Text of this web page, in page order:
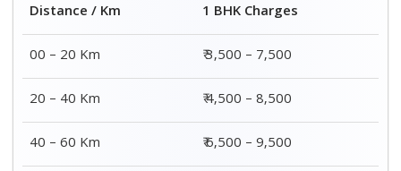
Distance / Km
1 BHK Charges
00 – 20 Km
₹ 3,500 – 7,500
20 – 40 Km
₹ 4,500 – 8,500
40 – 60 Km
₹ 6,500 – 9,500